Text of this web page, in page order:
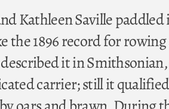
Kathleen Saville paddled
the 1896 record for
it in
carrier; still it qualified